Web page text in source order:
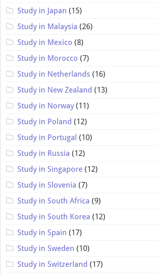
Study in Japan (15)
Study in Malaysia (26)
Study in Mexico (8)
Study in Morocco (7)
Study in Netherlands (16)
Study in New Zealand (13)
Study in Norway (11)
Study in Poland (12)
Study in Portugal (10)
Study in Russia (12)
Study in Singapore (12)
Study in Slovenia (7)
Study in South Africa (9)
Study in South Korea (12)
Study in Spain (17)
Study in Sweden (10)
Study in Switzerland (17)